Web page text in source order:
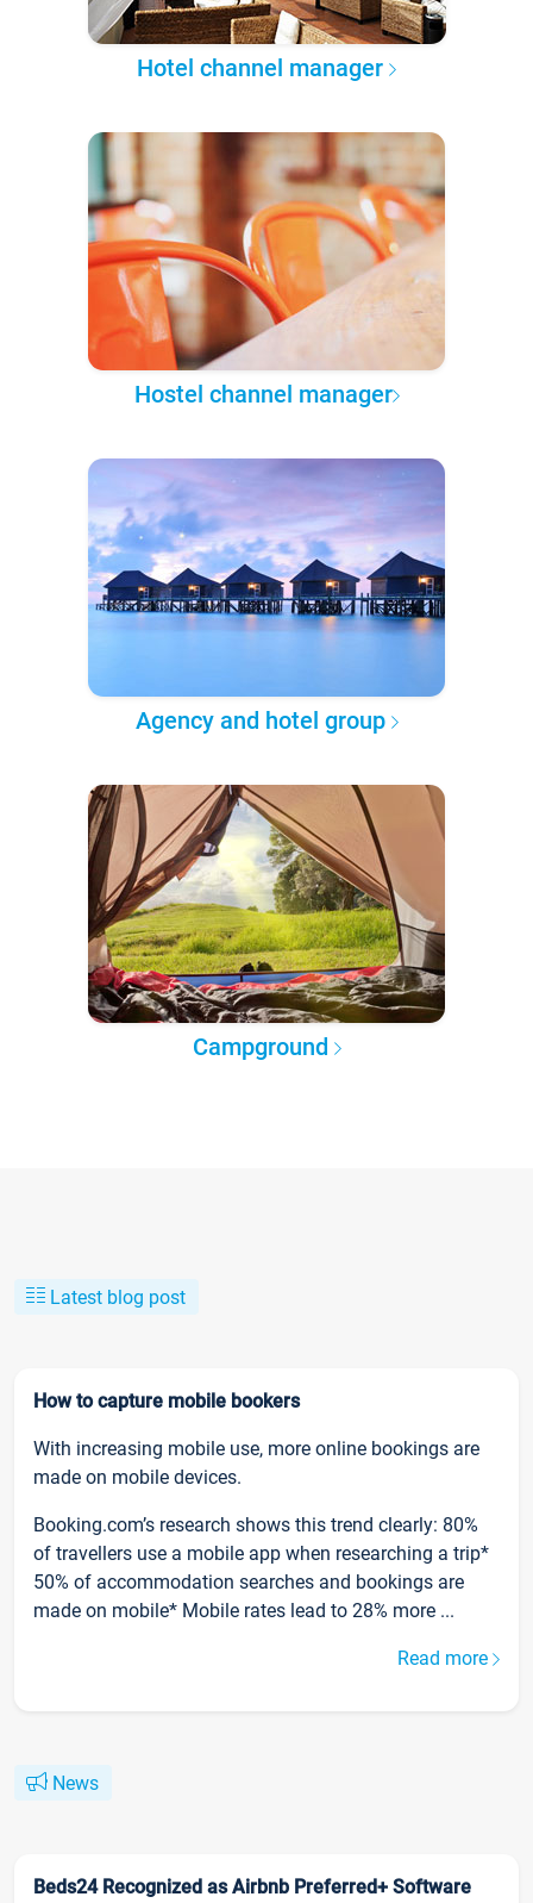
Hotel channel manager
Hostel channel manager
Agency and hotel group
Campground
Latest blog post
How to capture mobile bookers
With increasing mobile use, more online bookings are
made on mobile devices.
Booking.com’s research shows this trend clearly: 80%
of travellers use a mobile app when researching a trip*
50% of accommodation searches and bookings are
made on mobile* Mobile rates lead to 28% more ...
Read more
News
Beds24 Recognized as Airbnb Preferred+ Software